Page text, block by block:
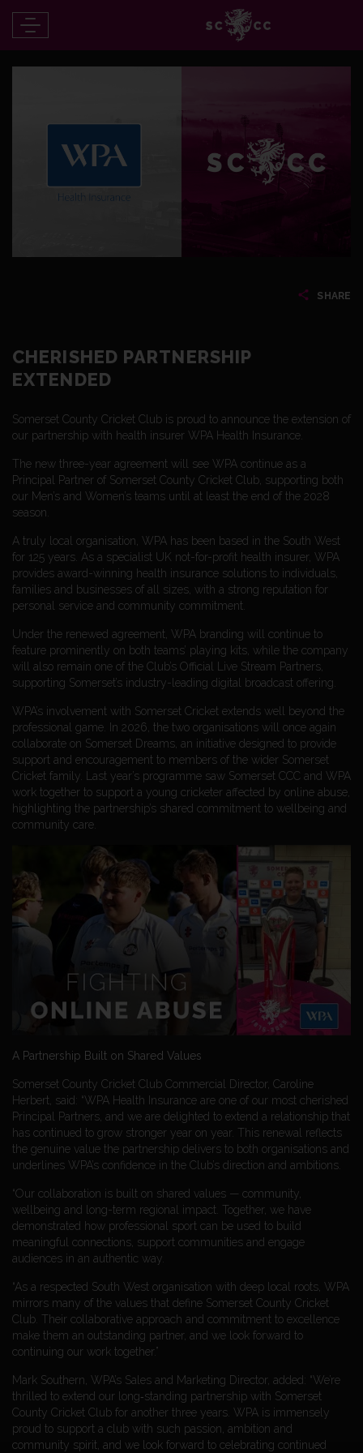
SHARE
CHERISHED PARTNERSHIP
EXTENDED
Somerset County Cricket Club is proud to announce the extension of
our partnership with health insurer WPA Health Insurance.
The new three-year agreement will see WPA continue as a
Principal Partner of Somerset County Cricket Club, supporting both
our Men’s and Women’s teams until at least the end of the 2028
season.
A truly local organisation, WPA has been based in the South West
for 125 years. As a specialist UK not-for-profit health insurer, WPA
provides award-winning health insurance solutions to individuals,
families and businesses of all sizes, with a strong reputation for
personal service and community commitment.
Under the renewed agreement, WPA branding will continue to
feature prominently on both teams’ playing kits, while the company
will also remain one of the Club’s Official Live Stream Partners,
supporting Somerset’s industry-leading digital broadcast offering.
WPA’s involvement with Somerset Cricket extends well beyond the
professional game. In 2026, the two organisations will once again
collaborate on Somerset Dreams, an initiative designed to provide
support and encouragement to members of the wider Somerset
Cricket family. Last year’s programme saw Somerset CCC and WPA
work together to support a young cricketer affected by online abuse,
highlighting the partnership’s shared commitment to wellbeing and
community care.
A Partnership Built on Shared Values
Somerset County Cricket Club Commercial Director, Caroline
Herbert, said: “WPA Health Insurance are one of our most cherished
Principal Partners, and we are delighted to extend a relationship that
has continued to grow stronger year on year. This renewal reflects
the genuine value the partnership delivers to both organisations and
underlines WPA’s confidence in the Club’s direction and ambitions.
“Our collaboration is built on shared values — community,
wellbeing and long-term regional impact. Together, we have
demonstrated how professional sport can be used to build
meaningful connections, support communities and engage
audiences in an authentic way.
“As a respected South West organisation with deep local roots, WPA
mirrors many of the values that define Somerset County Cricket
Club. Their collaborative approach and commitment to excellence
make them an outstanding partner, and we look forward to
continuing our work together.”
Mark Southern, WPA’s Sales and Marketing Director, added: “We’re
thrilled to extend our long‑standing partnership with Somerset
County Cricket Club for another three years. WPA is immensely
proud to support a club with such passion, ambition and
community spirit, and we look forward to celebrating continued